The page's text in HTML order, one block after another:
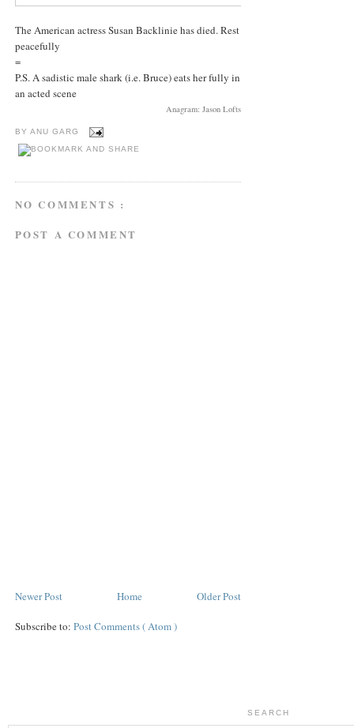
The American actress Susan Backlinie has died. Rest
peacefully
=
P.S. A sadistic male shark (i.e. Bruce) eats her fully in
an acted scene
Anagram: Jason Lofts
BY ANU GARG
NO COMMENTS :
POST A COMMENT
Newer Post Older Post
Home
Subscribe to: Post Comments ( Atom )
SEARCH